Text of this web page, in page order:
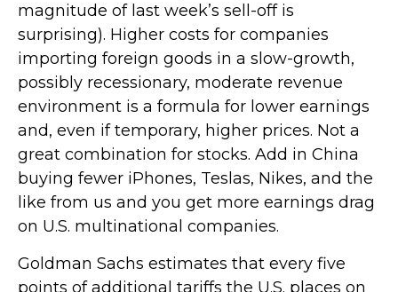
magnitude of last week’s sell-off is
surprising). Higher costs for companies
importing foreign goods in a slow-growth,
possibly recessionary, moderate revenue
environment is a formula for lower earnings
and, even if temporary, higher prices. Not a
great combination for stocks. Add in China
buying fewer iPhones, Teslas, Nikes, and the
like from us and you get more earnings drag
on U.S. multinational companies.
Goldman Sachs estimates that every five
points of additional tariffs the U.S. places on